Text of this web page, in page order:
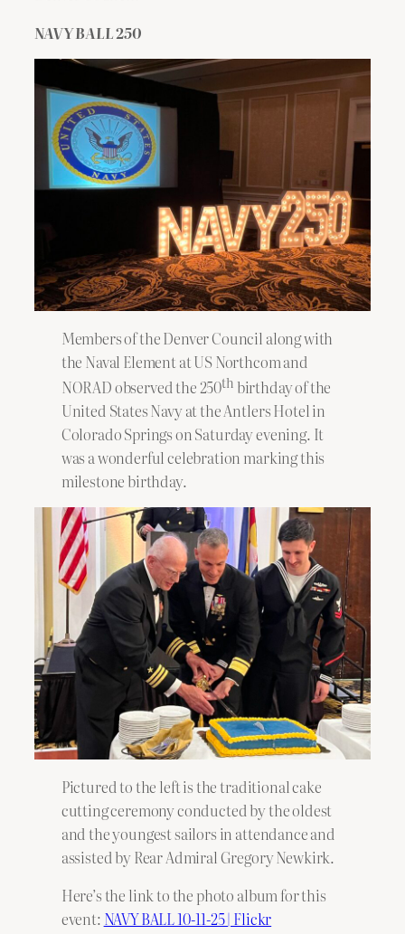
NAVY BALL 250
Members of the Denver Council along with
the Naval Element at US Northcom and
NORAD observed the 250th birthday of the
United States Navy at the Antlers Hotel in
Colorado Springs on Saturday evening. It
was a wonderful celebration marking this
milestone birthday.
Pictured to the left is the traditional cake
cutting ceremony conducted by the oldest
and the youngest sailors in attendance and
assisted by Rear Admiral Gregory Newkirk.
Here’s the link to the photo album for this
event: NAVY BALL 10-11-25 | Flickr